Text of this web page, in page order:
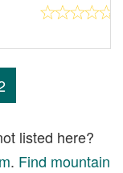
listed here?
. Find mountain